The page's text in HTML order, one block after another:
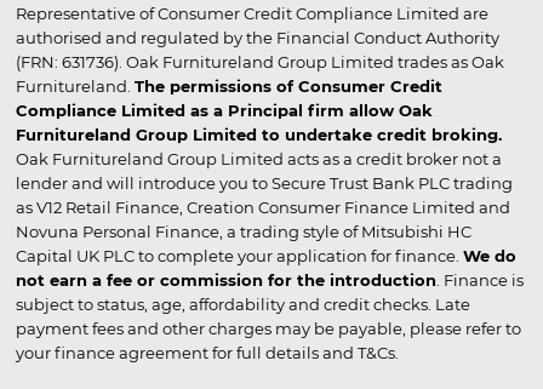
Representative of Consumer Credit Compliance Limited are
authorised and regulated by the Financial Conduct Authority
(FRN: 631736). Oak Furnitureland Group Limited trades as Oak
Furnitureland. The permissions of Consumer Credit
Compliance Limited as a Principal firm allow Oak
Furnitureland Group Limited to undertake credit broking.
Oak Furnitureland Group Limited acts as a credit broker not a
lender and will introduce you to Secure Trust Bank PLC trading
as V12 Retail Finance, Creation Consumer Finance Limited and
Novuna Personal Finance, a trading style of Mitsubishi HC
Capital UK PLC to complete your application for finance. We do
not earn a fee or commission for the introduction . Finance is
subject to status, age, affordability and credit checks. Late
payment fees and other charges may be payable, please refer to
your finance agreement for full details and T&Cs.